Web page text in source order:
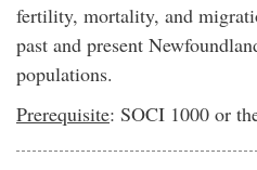
fertility, mortality, and
past and present
populations.
Prerequisite: SOCI 1000 or